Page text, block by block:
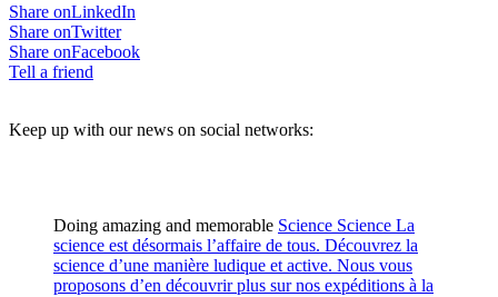
Share onLinkedIn
Share onTwitter
Share onFacebook
Tell a friend
Keep up with our news on social networks:
Doing amazing and memorable Science Science La
science est désormais l’affaire de tous. Découvrez la
science d’une manière ludique et active. Nous vous
proposons d’en découvrir plus sur nos expéditions à la